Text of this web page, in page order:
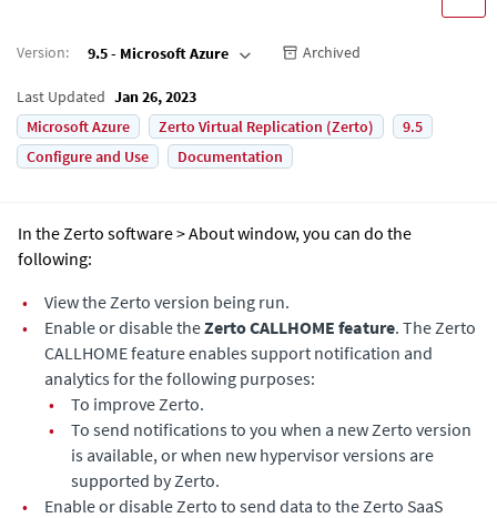
Version: 9.5 - Microsoft Azure Archived
Last Updated Jan 26, 2023
Microsoft Azure
Zerto Virtual Replication (Zerto)
9.5
Configure and Use
Documentation
In the Zerto software > About window, you can do the
following:
•
View the Zerto version being run.
•
Enableor disabletheZerto CALLHOME feature. The Zerto
CALLHOME feature enables support notification and
analytics for the following purposes:
•
To improve Zerto.
•
To send notifications to you when a new Zerto version
is available, or when new hypervisor versions are
supported by Zerto.
•
Enableor disable Zerto to send data to the Zerto SaaS